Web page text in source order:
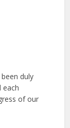
duly
each
of our